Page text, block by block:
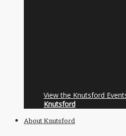
View the Knutsford
Knutsford
About Knutsford